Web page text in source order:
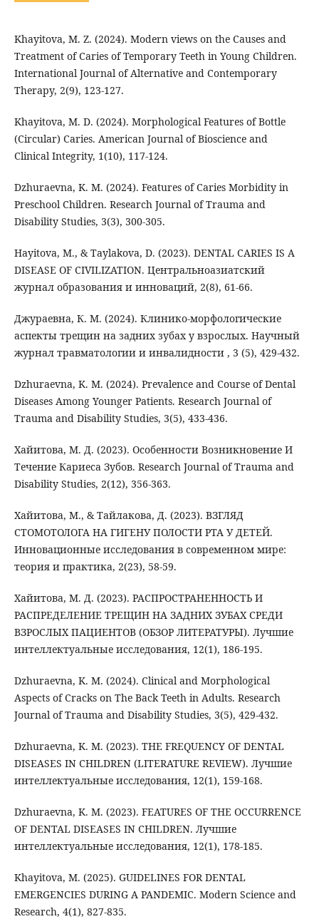
Khayitova, M. Z. (2024). Modern views on the Causes and
Treatment of Caries of Temporary Teeth in Young Children.
International Journal of Alternative and Contemporary
Therapy, 2(9), 123-127.
Khayitova, M. D. (2024). Morphological Features of Bottle
(Circular) Caries. American Journal of Bioscience and
Clinical Integrity, 1(10), 117-124.
Dzhuraevna, K. M. (2024). Features of Caries Morbidity in
Preschool Children. Research Journal of Trauma and
Disability Studies, 3(3), 300-305.
Hayitova, M., & Taylakova, D. (2023). DENTAL CARIES IS A
DISEASE OF CIVILIZATION. Центральноазиатский
журнал образования и инноваций, 2(8), 61-66.
Джураевна, К. М. (2024). Клинико-морфологические
аспекты трещин на задних зубах у взрослых. Научный
журнал травматологии и инвалидности , 3 (5), 429-432.
Dzhuraevna, K. M. (2024). Prevalence and Course of Dental
Diseases Among Younger Patients. Research Journal of
Trauma and Disability Studies, 3(5), 433-436.
Хайитова, М. Д. (2023). Особенности Возникновение И
Течение Кариеса Зубов. Research Journal of Trauma and
Disability Studies, 2(12), 356-363.
Хайитова, М., & Тайлакова, Д. (2023). ВЗГЛЯД
СТОМОТОЛОГА НА ГИГЕНУ ПОЛОСТИ РТА У ДЕТЕЙ.
Инновационные исследования в современном мире:
теория и практика, 2(23), 58-59.
Хайитова, М. Д. (2023). РАСПРОСТРАНЕННОСТЬ И
РАСПРЕДЕЛЕНИЕ ТРЕЩИН НА ЗАДНИХ ЗУБАХ СРЕДИ
ВЗРОСЛЫХ ПАЦИЕНТОВ (ОБЗОР ЛИТЕРАТУРЫ). Лучшие
интеллектуальные исследования, 12(1), 186-195.
Dzhuraevna, K. M. (2024). Clinical and Morphological
Aspects of Cracks on The Back Teeth in Adults. Research
Journal of Trauma and Disability Studies, 3(5), 429-432.
Dzhuraevna, K. M. (2023). THE FREQUENCY OF DENTAL
DISEASES IN CHILDREN (LITERATURE REVIEW). Лучшие
интеллектуальные исследования, 12(1), 159-168.
Dzhuraevna, K. M. (2023). FEATURES OF THE OCCURRENCE
OF DENTAL DISEASES IN CHILDREN. Лучшие
интеллектуальные исследования, 12(1), 178-185.
Khayitova, M. (2025). GUIDELINES FOR DENTAL
EMERGENCIES DURING A PANDEMIC. Modern Science and
Research, 4(1), 827-835.